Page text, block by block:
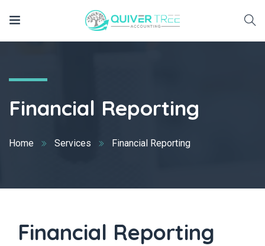
Financial Reporting
Home Services Financial Reporting
Financial Reporting